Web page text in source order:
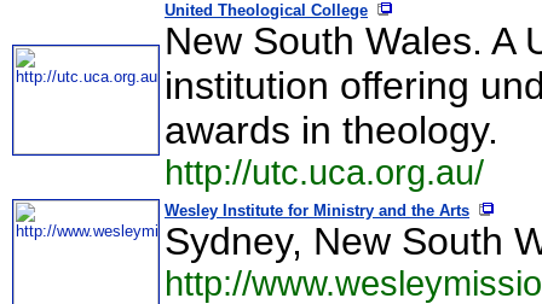
United Theological College
New South Wales. A
institution offering
awards in theology.
http://utc.uca.org.au/
Wesley Institute for Ministry and the Arts
Sydney, New South
http://